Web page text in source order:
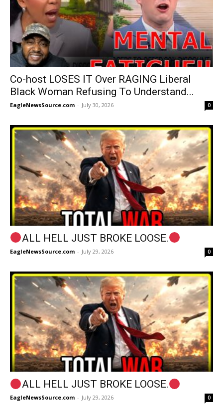
Co-host LOSES IT Over RAGING Liberal
Black Woman Refusing To Understand...
EagleNewsSource.com - July 30, 2026 0
ALL HELL JUST BROKE LOOSE.
EagleNewsSource.com - July 29, 2026 0
ALL HELL JUST BROKE LOOSE.
EagleNewsSource.com - July 29, 2026 0